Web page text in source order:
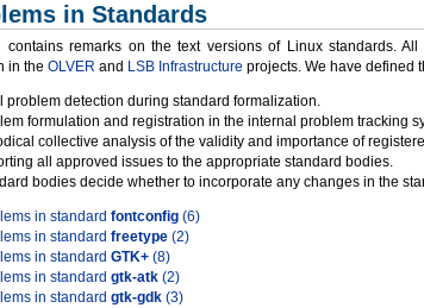
in Standards
contains remarks on the text versions of Linux standards.
in the OLVER and LSB Infrastructure projects. We have defined
problem detection during standard formalization.
formulation and registration in the internal problem tracking
collective analysis of the validity and importance of
all approved issues to the appropriate standard bodies.
bodies decide whether to incorporate any changes in the
in standard fontconfig (6)
in standard freetype (2)
in standard GTK+ (8)
in standard gtk-atk (2)
in standard gtk-gdk (3)